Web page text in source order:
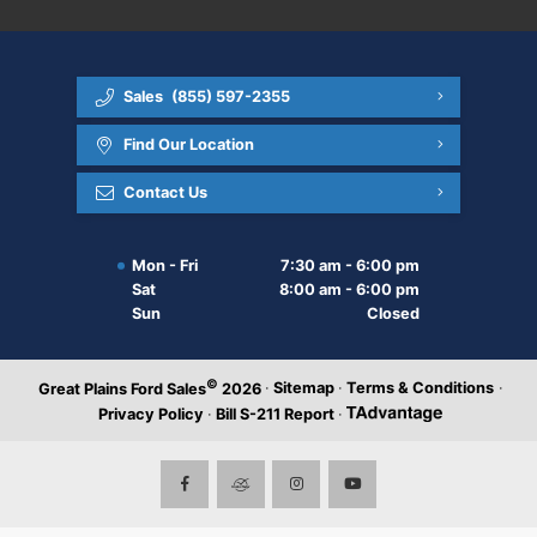
Sales (855) 597-2355
Find Our Location
Contact Us
Mon - Fri
7:30 am - 6:00 pm
Sat
8:00 am - 6:00 pm
Sun
Closed
Great Plains Ford Sales© 2026 · Sitemap · Terms & Conditions ·
Privacy Policy · Bill S-211 Report ·